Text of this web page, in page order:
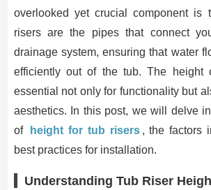
overlooked yet crucial component is
risers are the pipes that connect
drainage system, ensuring that water
efficiently out of the tub. The height
essential not only for functionality but
aesthetics. In this post, we will delve
of
height for tub risers , the factors
best practices for installation.
Understanding Tub Riser